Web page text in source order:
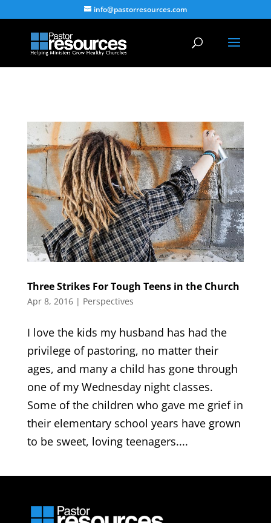
info@pastorresources.com
Three Strikes For Tough Teens in the Church
Apr 8, 2016| Perspectives
I love the kids my husband has had the
privilege of pastoring, no matter their
ages, and many a child has gone through
one of my Wednesday night classes.
Some of the children who gave me grief in
their elementary school years have grown
to be sweet, loving teenagers....